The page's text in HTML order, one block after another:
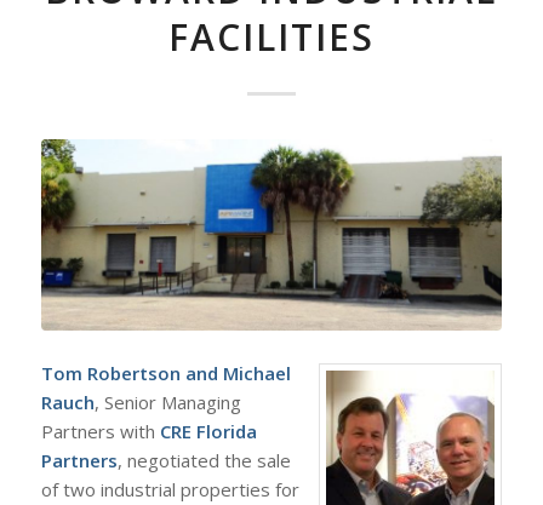
FACILITIES
Tom Robertson and Michael
Rauch, Senior Managing
Partners with CRE Florida
Partners, negotiated the sale
of two industrial properties for